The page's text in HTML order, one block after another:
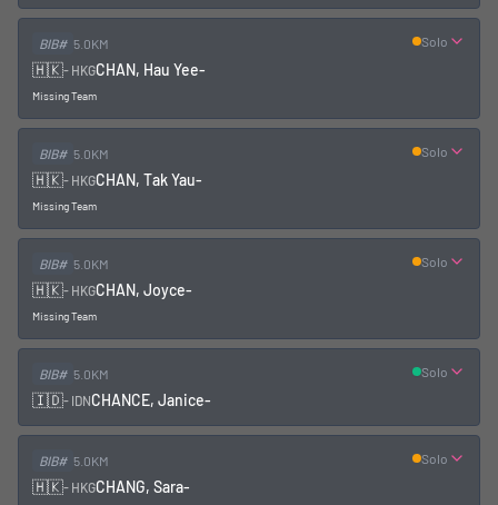
BIB# 5.0KM
🇭🇰- HKGCHAN, Hau Yee-
Missing Team
Solo
BIB# 5.0KM
🇭🇰- HKGCHAN, Tak Yau-
Missing Team
Solo
BIB# 5.0KM
🇭🇰- HKGCHAN, Joyce-
Missing Team
Solo
BIB# 5.0KM
🇮🇩- IDNCHANCE, Janice-
Solo
BIB# 5.0KM
🇭🇰- HKGCHANG, Sara-
Solo